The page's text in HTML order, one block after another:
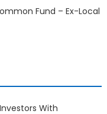
Fund – Ex-Local
With